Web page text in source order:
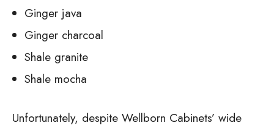
Ginger java
Ginger charcoal
Shale granite
Shale mocha
Unfortunately, despite Wellborn Cabinets’ wide